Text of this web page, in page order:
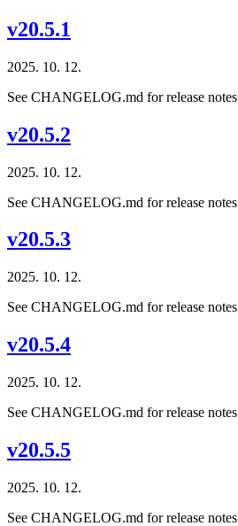
v20.5.1
2025. 10. 12.
See CHANGELOG.md for release notes
v20.5.2
2025. 10. 12.
See CHANGELOG.md for release notes
v20.5.3
2025. 10. 12.
See CHANGELOG.md for release notes
v20.5.4
2025. 10. 12.
See CHANGELOG.md for release notes
v20.5.5
2025. 10. 12.
See CHANGELOG.md for release notes